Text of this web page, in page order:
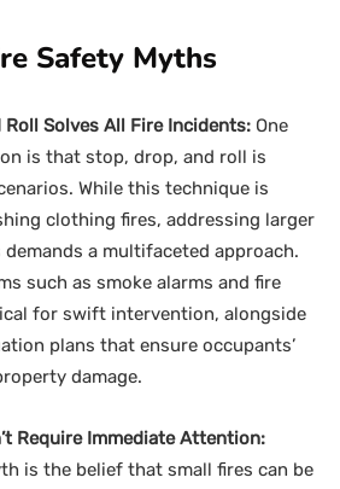
Safety Myths
Solves All Fire Incidents: One
is that stop, drop, and roll is
While this technique is
clothing fires, addressing larger
a multifaceted approach.
such as smoke alarms and fire
for swift intervention, alongside
plans that ensure occupants’
damage.
Require Immediate Attention:
is the belief that small fires can be